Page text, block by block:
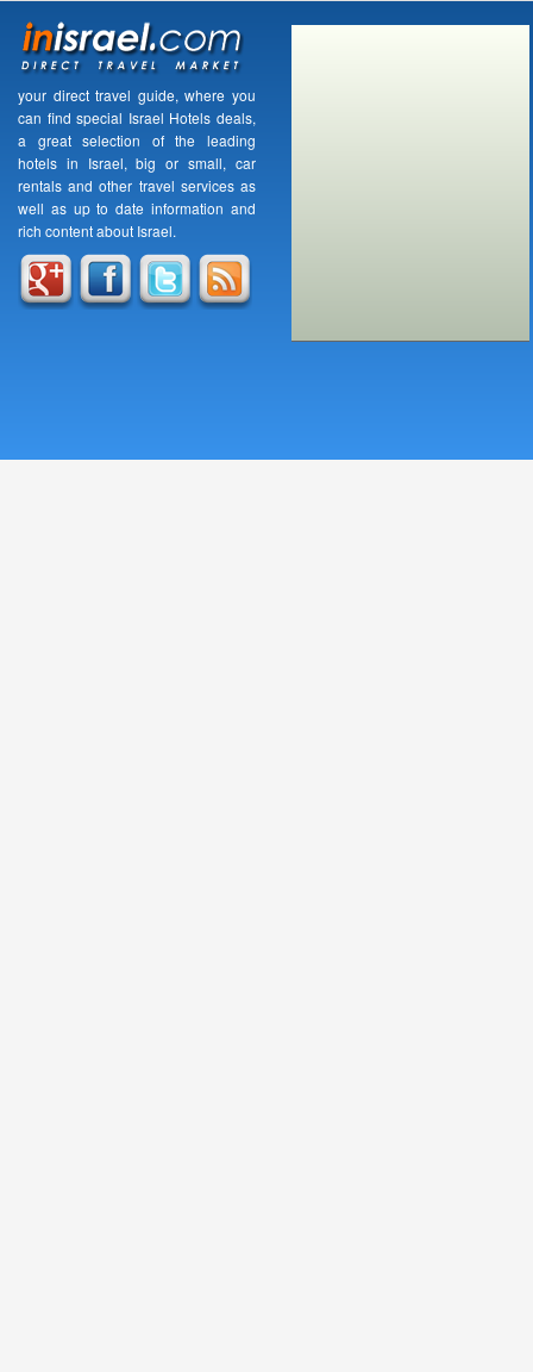
your direct travel guide, where you
can find special Israel Hotels deals,
a great selection of the leading
hotels in Israel, big or small, car
rentals and other travel services as
well as up to date information and
rich content about Israel.